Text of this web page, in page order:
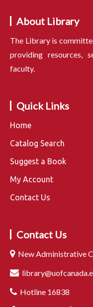
About Library
The Library is
providing resources,
faculty.
Quick Links
Home
Catalog Search
Suggest a Book
My Account
Contact Us
Contact Us
New Administrative
Hotline 16838